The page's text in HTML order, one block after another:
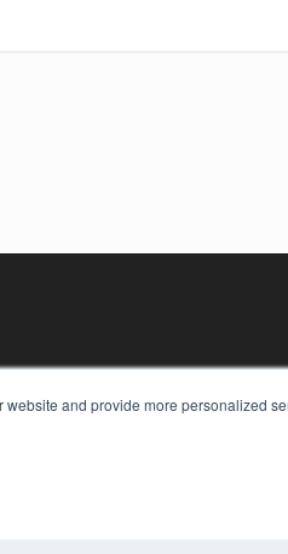
and provide more personalized